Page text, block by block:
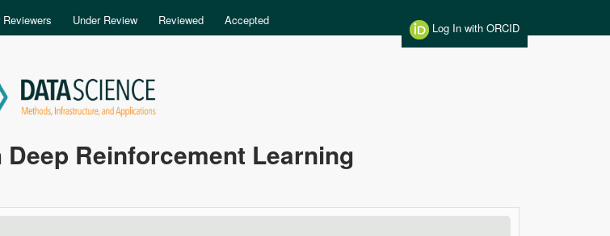
Reviewers Under Review Reviewed Accepted
Log In with ORCID
Reinforcement Learning